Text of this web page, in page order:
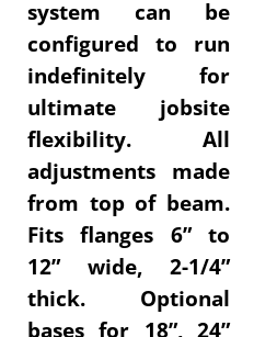
system can be
configured to run
indefinitely for
ultimate jobsite
flexibility. All
adjustments made
from top of beam.
Fits flanges 6” to
12” wide, 2-1/4”
thick. Optional
bases for 18”, 24”